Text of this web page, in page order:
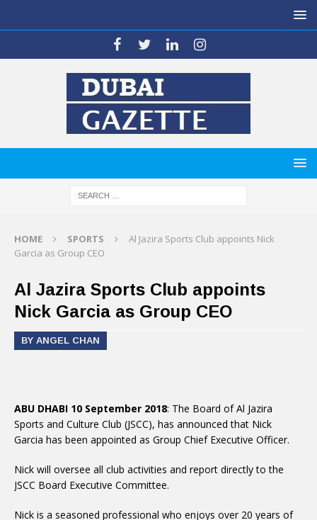
HOME SPORTS
Al Jazira Sports Club appoints Nick
Garcia as Group CEO
Al Jazira Sports Club appoints
Nick Garcia as Group CEO
BY ANGEL CHAN
ABU DHABI 10 September 2018: The Board of Al Jazira
Sports and Culture Club (JSCC), has announced that Nick
Garcia has been appointed as Group Chief Executive Officer.
Nick will oversee all club activities and report directly to the
JSCC Board Executive Committee.
Nick is a seasoned professional who enjoys over 20 years of